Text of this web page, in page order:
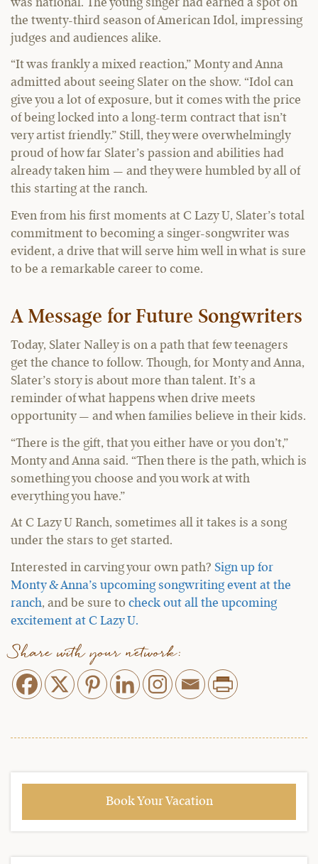
was national. The young singer had earned a spot on
the twenty-third season of American Idol, impressing
judges and audiences alike.
“It was frankly a mixed reaction,” Monty and Anna
admitted about seeing Slater on the show. “Idol can
give you a lot of exposure, but it comes with the price
of being locked into a long-term contract that isn’t
very artist friendly.” Still, they were overwhelmingly
proud of how far Slater’s passion and abilities had
already taken him — and they were humbled by all of
this starting at the ranch.
Even from his first moments at C Lazy U, Slater’s total
commitment to becoming a singer-songwriter was
evident, a drive that will serve him well in what is sure
to be a remarkable career to come.
A Message for Future Songwriters
Today, Slater Nalley is on a path that few teenagers
get the chance to follow. Though, for Monty and Anna,
Slater’s story is about more than talent. It’s a
reminder of what happens when drive meets
opportunity — and when families believe in their kids.
“There is the gift, that you either have or you don’t,”
Monty and Anna said. “Then there is the path, which is
something you choose and you work at with
everything you have.”
At C Lazy U Ranch, sometimes all it takes is a song
under the stars to get started.
Interested in carving your own path? Sign up for
Monty & Anna’s upcoming songwriting event at the
ranch, and be sure to check out all the upcoming
excitement at C Lazy U.
Share with your network:
Book Your Vacation